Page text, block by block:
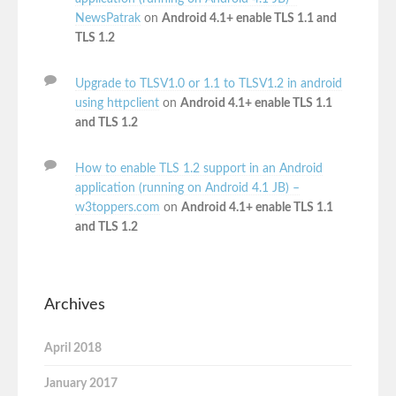
NewsPatrak on Android 4.1+ enable TLS 1.1 and
TLS 1.2
Upgrade to TLSV1.0 or 1.1 to TLSV1.2 in android
using httpclient on Android 4.1+ enable TLS 1.1
and TLS 1.2
How to enable TLS 1.2 support in an Android
application (running on Android 4.1 JB) –
w3toppers.com on Android 4.1+ enable TLS 1.1
and TLS 1.2
Archives
April 2018
January 2017